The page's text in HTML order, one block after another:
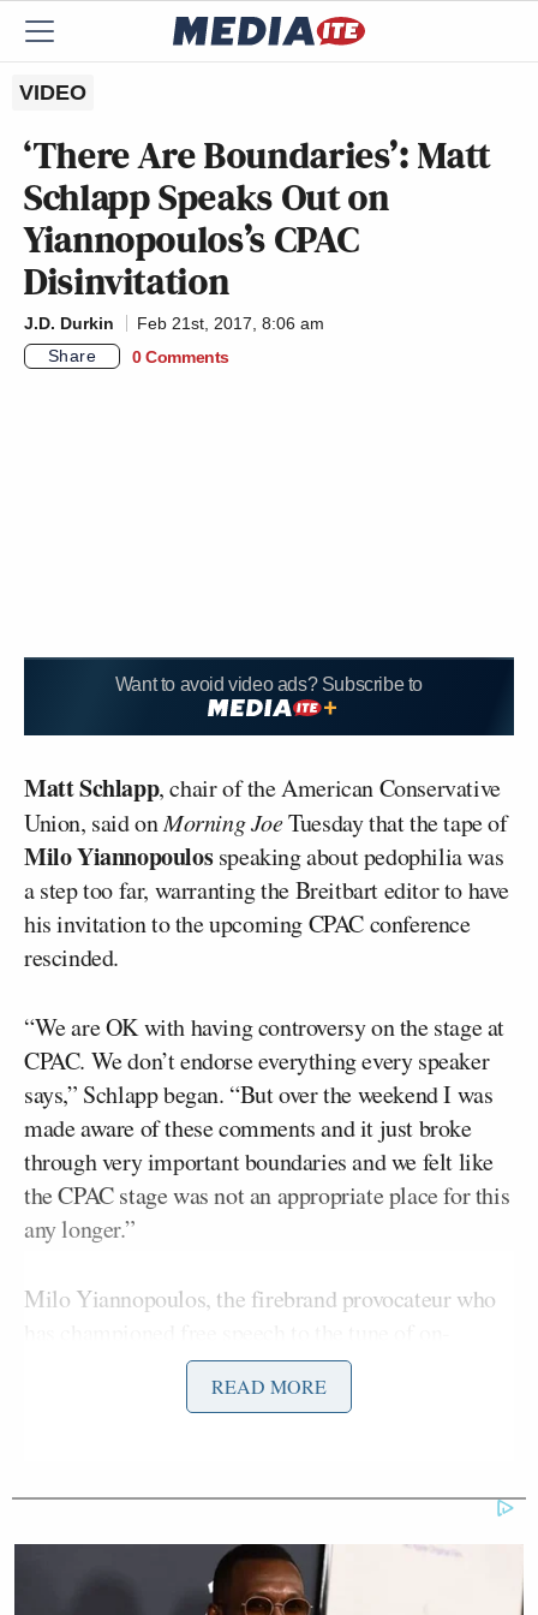
VIDEO
‘There Are Boundaries’: Matt
Schlapp Speaks Out on
Yiannopoulos’s CPAC
Disinvitation
J.D. Durkin
Feb 21st, 2017, 8:06 am
Share
0 Comments
Want to avoid video ads? Subscribe to
Matt Schlapp, chair of the American Conservative
Union, said onMorning JoeTuesday that the tape of
Milo Yiannopoulosspeaking about pedophilia was
a step too far, warranting the Breitbart editor to have
his invitation to the upcoming CPAC conference
rescinded.
“We are OK with having controversy on the stage at
CPAC. We don’t endorse everything every speaker
says,” Schlapp began. “But over the weekend I was
made aware of these comments and it just broke
through very important boundaries and we felt like
the CPAC stage was not an appropriate place for this
any longer.”
Milo Yiannopoulos, the firebrand provocateur who
campus riots in direct opposition of his live
appearances, drew sharp criticism after a video
to say:
In the homosexual world, particularly,
READ MORE